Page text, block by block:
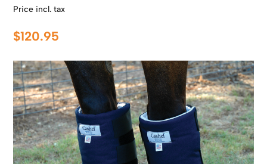
Price incl. tax
$120.95